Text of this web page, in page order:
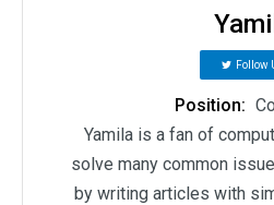
Follow
Position:
Yamila is a fan of
solve many common
by writing articles with